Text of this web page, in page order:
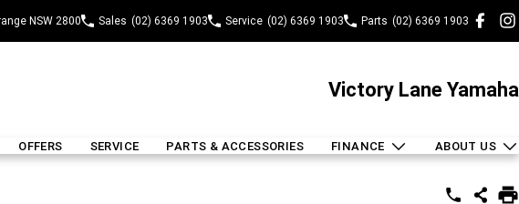
NSW 2800 Sales (02) 6369 1903 Service (02) 6369 1903 Parts (02) 6369 1903
Victory Lane Yamaha
OFFERS SERVICE PARTS & ACCESSORIES FINANCE ABOUT US